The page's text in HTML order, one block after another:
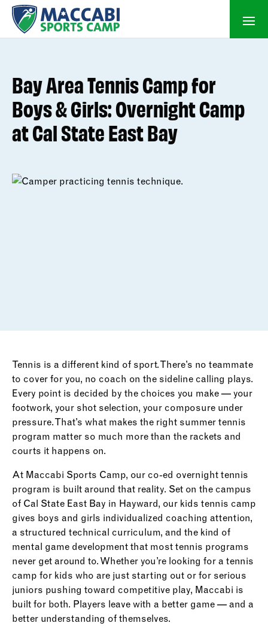
Bay Area Tennis Camp for
Boys & Girls: Overnight Camp
at Cal State East Bay
Tennis is a different kind of sport. There’s no teammate
to cover for you, no coach on the sideline calling plays.
Every point is decided by the choices you make — your
footwork, your shot selection, your composure under
pressure. That’s what makes the right summer tennis
program matter so much more than the rackets and
courts it happens on.
At Maccabi Sports Camp, our co-ed overnight tennis
program is built around that reality. Set on the campus
of Cal State East Bay in Hayward, our kids tennis camp
gives boys and girls individualized coaching attention,
a structured technical curriculum, and the kind of
mental game development that most tennis programs
never get around to. Whether you’re looking for a tennis
camp for kids who are just starting out or for serious
juniors pushing toward competitive play, Maccabi is
built for both. Players leave with a better game — and a
better understanding of themselves.